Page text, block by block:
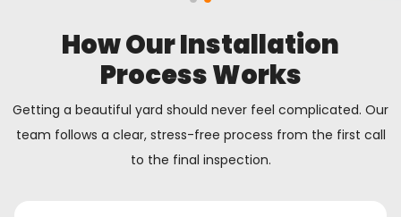
How Our Installation
Process Works
Getting a beautiful yard should never feel complicated. Our
team follows a clear, stress-free process from the first call
to the final inspection.